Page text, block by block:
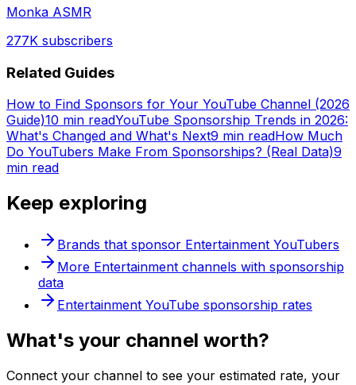
Monka ASMR
277K subscribers
Related Guides
How to Find Sponsors for Your YouTube Channel (2026
Guide)10 min readYouTube Sponsorship Trends in 2026:
What's Changed and What's Next9 min readHow Much
Do YouTubers Make From Sponsorships? (Real Data)9
min read
Keep exploring
Brands that sponsor Entertainment YouTubers
More Entertainment channels with sponsorship
data
Entertainment YouTube sponsorship rates
What's your channel worth?
Connect your channel to see your estimated rate, your